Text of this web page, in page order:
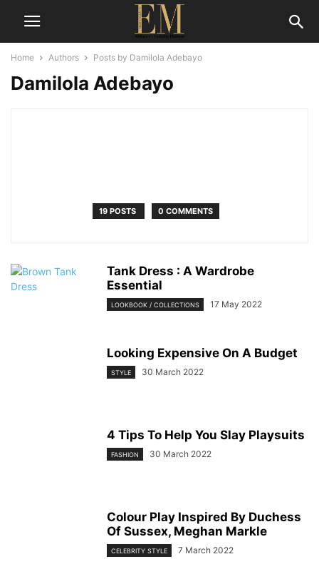
Home Authors Posts by Damilola Adebayo
Damilola Adebayo
19 POSTS 0 COMMENTS
Tank Dress : A Wardrobe
Essential
LOOKBOOK / COLLECTIONS 17 May 2022
Looking Expensive On A Budget
STYLE 30 March 2022
4 Tips To Help You Slay Playsuits
FASHION 30 March 2022
Colour Play Inspired By Duchess
Of Sussex, Meghan Markle
CELEBRITY STYLE 7 March 2022